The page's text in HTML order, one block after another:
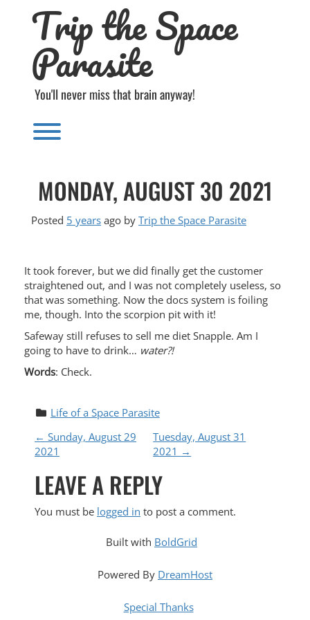
Trip the Space
Parasite
You'll never miss that brain anyway!
Toggle menu visibility.
MONDAY, AUGUST 30 2021
Posted 5 years ago by Trip the Space Parasite
It took forever, but we did finally get the customer
straightened out, and I was not completely useless, so
that was something. Now the docs system is foiling
me, though. Into the scorpion pit with it!
Safeway still refuses to sell me diet Snapple. Am I
going to have to drink… water?!
Words: Check.
Life of a Space Parasite
P
O
S
← Sunday, August 29
2021
Tuesday, August 31
2021 →
LEAVE A REPLY
You must be logged in to post a comment.
Built with BoldGrid
Powered By DreamHost
Special Thanks